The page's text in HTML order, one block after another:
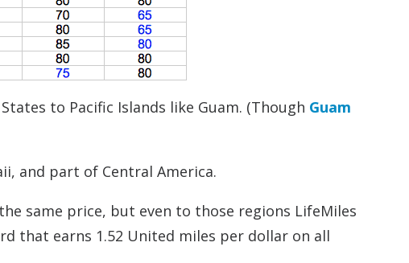
to Pacific Islands like Guam. (Though Guam
and part of Central America.
same price, but even to those regions LifeMiles
that earns 1.52 United miles per dollar on all